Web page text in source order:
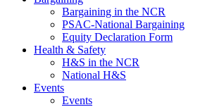
Bargaining in the NCR
PSAC-National Bargaining
Equity Declaration Form
Health & Safety
H&S in the NCR
National H&S
Events
Events